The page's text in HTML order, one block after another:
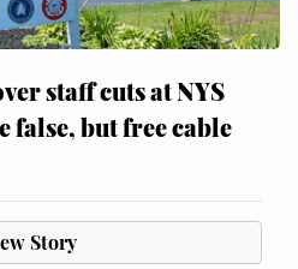
staff cuts at NYS
false, but free cable
Story